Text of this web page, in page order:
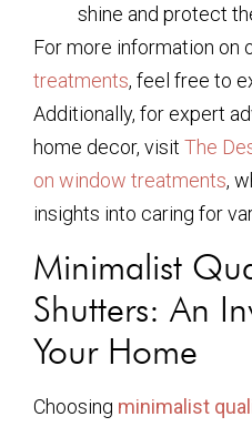
shine and protect
For more information on
treatments, feel free to
Additionally, for expert
home decor, visit The
on window treatments,
insights into caring for
Minimalist
Shutters: An
Your Home
Choosing minimalist